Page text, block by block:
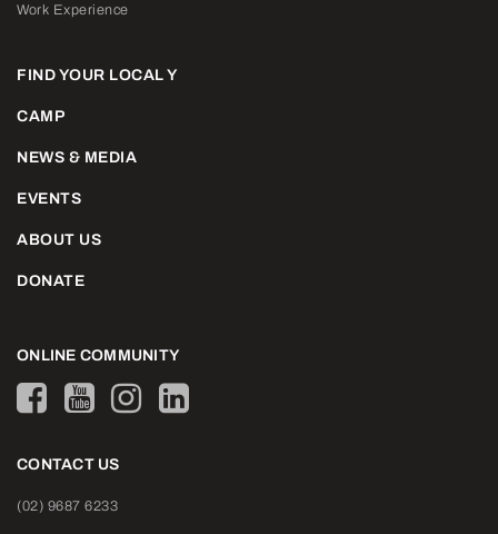
Work Experience
FIND YOUR LOCAL Y
CAMP
NEWS & MEDIA
EVENTS
ABOUT US
DONATE
ONLINE COMMUNITY
CONTACT US
(02) 9687 6233